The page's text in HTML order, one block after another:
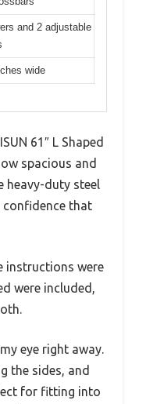
and 2 adjustable
wide
61″ L Shaped
spacious and
heavy-duty steel
confidence that
instructions were
were included,
eye right away.
the sides, and
for fitting into